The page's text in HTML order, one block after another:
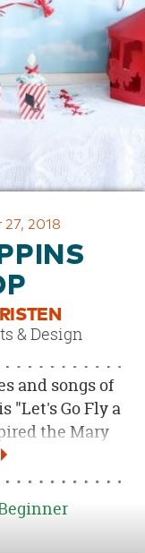
2018
& Design
and songs of
"Let's Go Fly a
the Mary
baby shower.
adorable
whimsical
your